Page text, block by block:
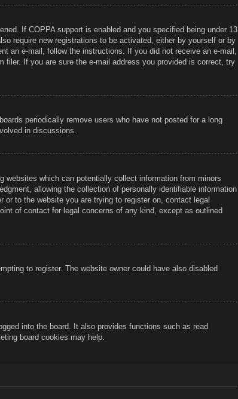
If COPPA support is enabled and you specified being under 13
require new registrations to be activated, either by yourself or by
an e-mail, follow the instructions. If you did not receive an e-mail,
filer. If you are sure the e-mail address you provided is correct, try
periodically remove users who have not posted for a long
in discussions.
websites which can potentially collect information from minors
allowing the collection of personally identifiable information
to the website you are trying to register on, contact legal
of contact for legal concerns of any kind, except as outlined
to register. The website owner could have also disabled
into the board. It also provides functions such as read
board cookies may help.